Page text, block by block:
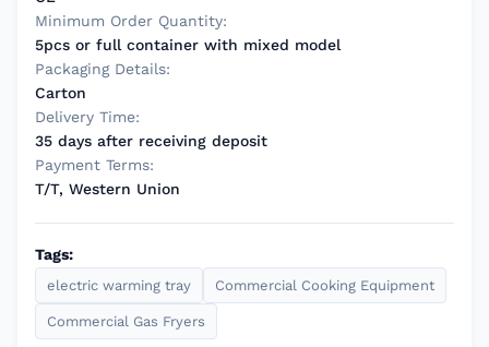
Minimum Order Quantity:
5pcs or full container with mixed model
Packaging Details:
Carton
Delivery Time:
35 days after receiving deposit
Payment Terms:
T/T, Western Union
Tags:
electric warming tray Commercial Cooking Equipment
Commercial Gas Fryers